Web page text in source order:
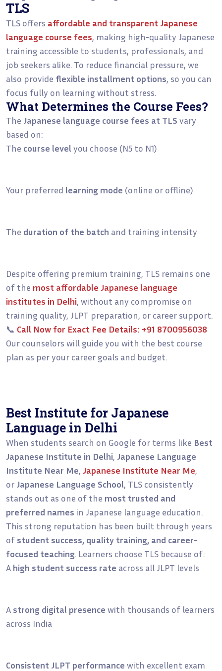
TLS
TLS offers affordable and transparent Japanese
language course fees, making high-quality Japanese
training accessible to students, professionals, and
job seekers alike. To reduce financial pressure, we
also provide flexible installment options, so you can
focus fully on learning without stress.
What Determines the Course Fees?
The Japanese language course fees at TLS vary
based on:
The course level you choose (N5 to N1)
Your preferred learning mode (online or offline)
The duration of the batch and training intensity
Despite offering premium training, TLS remains one
of the most affordable Japanese language
institutes in Delhi, without any compromise on
training quality, JLPT preparation, or career support.
📞 Call Now for Exact Fee Details: +91 8700956038
Our counselors will guide you with the best course
plan as per your career goals and budget.
Best Institute for Japanese
Language in Delhi
When students search on Google for terms like Best
Japanese Institute in Delhi, Japanese Language
Institute Near Me, Japanese Institute Near Me,
or Japanese Language School, TLS consistently
stands out as one of the most trusted and
preferred names in Japanese language education.
This strong reputation has been built through years
of student success, quality training, and career-
focused teaching. Learners choose TLS because of:
A high student success rate across all JLPT levels
A strong digital presence with thousands of learners
across India
Consistent JLPT performance with excellent exam